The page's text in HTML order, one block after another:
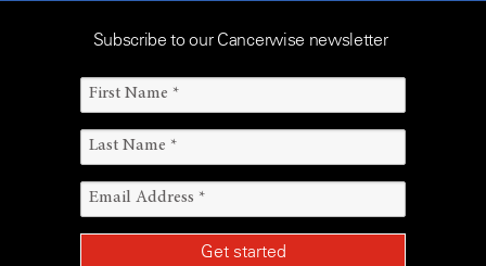
Subscribe to our Cancerwise newsletter